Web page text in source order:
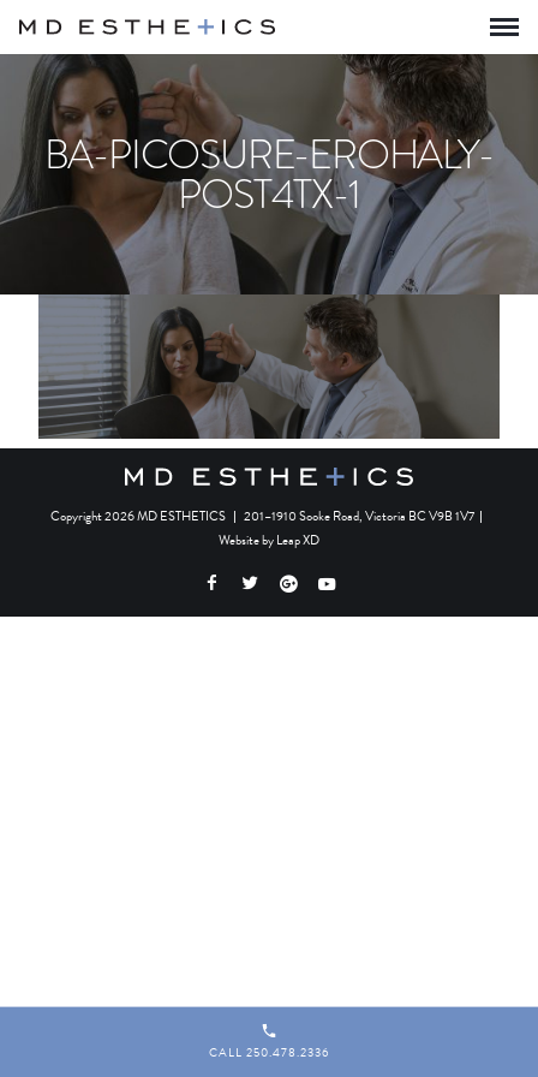
BA-PICOSURE-EROHALY-
POST4TX-1
Copyright 2026 MD ESTHETICS | 201–1910 Sooke Road, Victoria BC V9B 1V7 |
Website byLeap XD
CALL 250.478.2336